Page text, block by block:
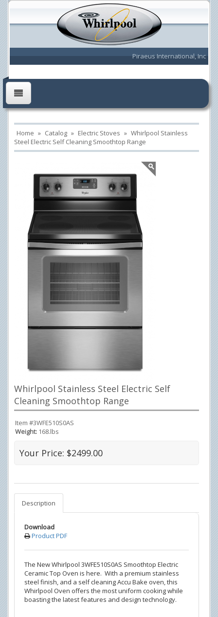
Piraeus International, Inc
Home » Catalog » Electric Stoves » Whirlpool Stainless
Steel Electric Self Cleaning Smoothtop Range
Whirlpool Stainless Steel Electric Self
Cleaning Smoothtop Range
Item #3WFE510S0AS
Weight: 168.lbs
Your Price: $2499.00
Description
Download
Product PDF
The New Whirlpool 3WFE510S0AS Smoothtop Electric
Ceramic Top Oven is here. With a premium stainless
steel finish, and a self cleaning Accu Bake oven, this
Whirlpool Oven offers the most uniform cooking while
boasting the latest features and design technology.